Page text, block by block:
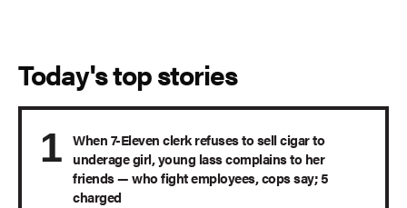
Today's top stories
When 7-Eleven clerk refuses to sell cigar to
underage girl, young lass complains to her
friends — who fight employees, cops say; 5
charged